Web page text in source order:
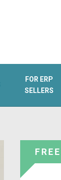
FOR ERP
SELLERS